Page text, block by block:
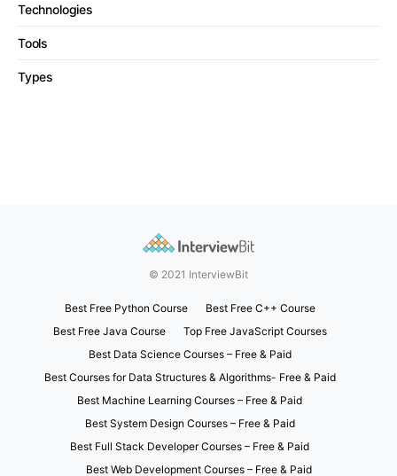
Technologies
Tools
Types
© 2021 InterviewBit
Best Free Python Course
Best Free C++ Course
Best Free Java Course
Top Free JavaScript Courses
Best Data Science Courses – Free & Paid
Best Courses for Data Structures & Algorithms- Free & Paid
Best Machine Learning Courses – Free & Paid
Best System Design Courses – Free & Paid
Best Full Stack Developer Courses – Free & Paid
Best Web Development Courses – Free & Paid